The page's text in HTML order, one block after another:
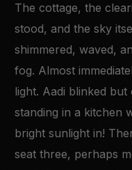
The cottage, the
stood, and the sky
shimmered, waved,
fog. Almost
light. Aadi blinked
standing in a kitchen
bright sunlight in!
seat three, perhaps